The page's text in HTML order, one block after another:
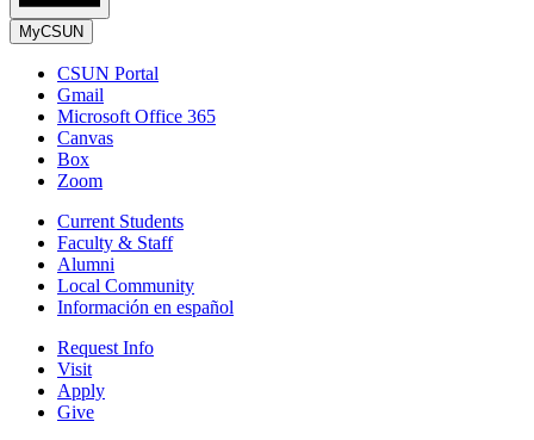
MyCSUN
CSUN Portal
Gmail
Microsoft Office 365
Canvas
Box
Zoom
Current Students
Faculty & Staff
Alumni
Local Community
Información en español
Request Info
Visit
Apply
Give